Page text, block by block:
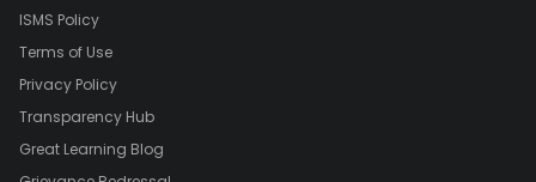
ISMS Policy
Terms of Use
Privacy Policy
Transparency Hub
Great Learning Blog